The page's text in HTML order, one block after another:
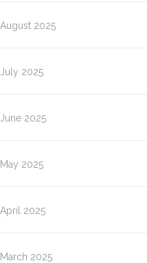
August 2025
July 2025
June 2025
May 2025
April 2025
March 2025